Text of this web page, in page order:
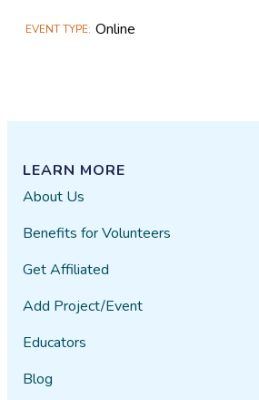
EVENT TYPE Online
LEARN MORE
About Us
Benefits for Volunteers
Get Affiliated
Add Project/Event
Educators
Blog